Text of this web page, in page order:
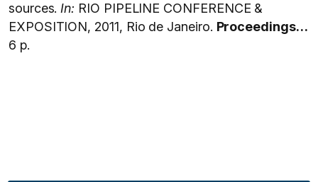
sources. In: RIO PIPELINE CONFERENCE &
EXPOSITION, 2011, Rio de Janeiro. Proceedings…
6 p.